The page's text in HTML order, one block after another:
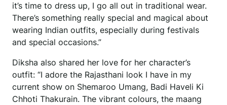
it’s time to dress up, I go all out in traditional wear.
There’s something really special and magical about
wearing Indian outfits, especially during festivals
and special occasions.”
Diksha also shared her love for her character’s
outfit: “I adore the Rajasthani look I have in my
current show on Shemaroo Umang, Badi Haveli Ki
Chhoti Thakurain. The vibrant colours, the maang